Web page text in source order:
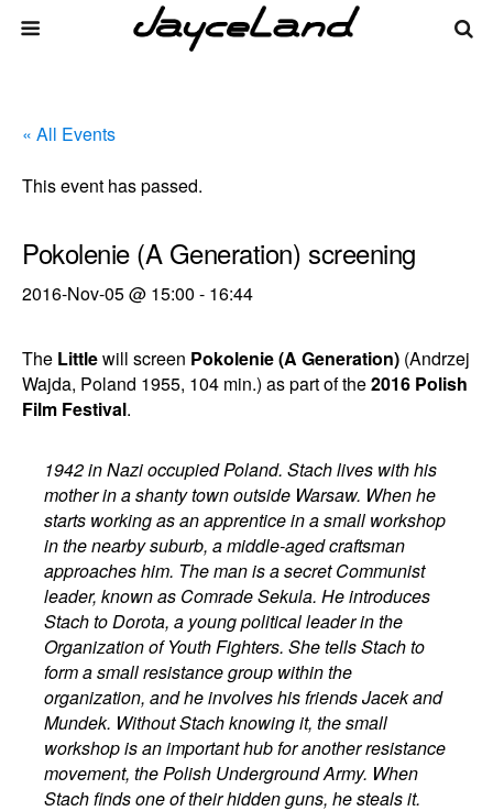
« All Events
This event has passed.
Pokolenie (A Generation) screening
2016-Nov-05 @ 15:00 - 16:44
The Littlewill screen Pokolenie (A Generation) (Andrzej
Wajda, Poland 1955, 104 min.) as part of the2016 Polish
Film Festival.
1942 in Nazi occupied Poland. Stach lives with his
mother in a shanty town outside Warsaw. When he
starts working as an apprentice in a small workshop
in the nearby suburb, a middle-aged craftsman
approaches him. The man is a secret Communist
leader, known as Comrade Sekula. He introduces
Stach to Dorota, a young political leader in the
Organization of Youth Fighters. She tells Stach to
form a small resistance group within the
organization, and he involves his friends Jacek and
Mundek. Without Stach knowing it, the small
workshop is an important hub for another resistance
movement, the Polish Underground Army. When
Stach finds one of their hidden guns, he steals it.